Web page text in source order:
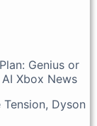
Genius or
Xbox News
Dyson